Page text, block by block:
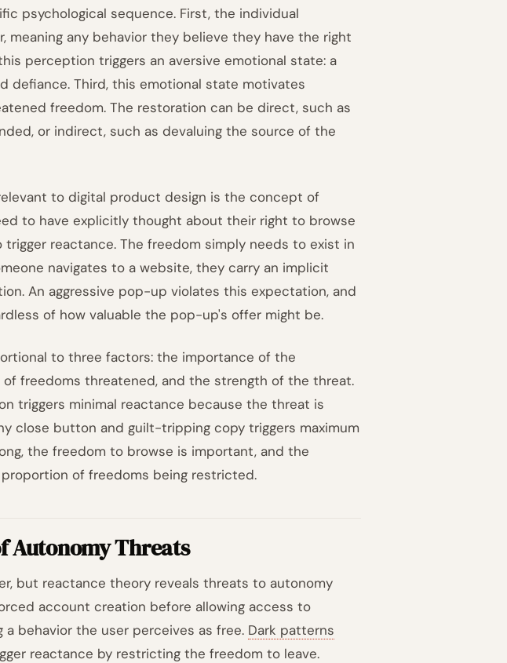
psychological sequence. First, the individual
meaning any behavior they believe they have the right
perception triggers an aversive emotional state: a
defiance. Third, this emotional state motivates
freedom. The restoration can be direct, such as
or indirect, such as devaluing the source of the
to digital product design is the concept of
to have explicitly thought about their right to browse
reactance. The freedom simply needs to exist in
navigates to a website, they carry an implicit
An aggressive pop-up violates this expectation, and
of how valuable the pop-up's offer might be.
to three factors: the importance of the
freedoms threatened, and the strength of the threat.
triggers minimal reactance because the threat is
close button and guilt-tripping copy triggers maximum
the freedom to browse is important, and the
of freedoms being restricted.
Autonomy Threats
but reactance theory reveals threats to autonomy
account creation before allowing access to
behavior the user perceives as free. Dark patterns
reactance by restricting the freedom to leave.